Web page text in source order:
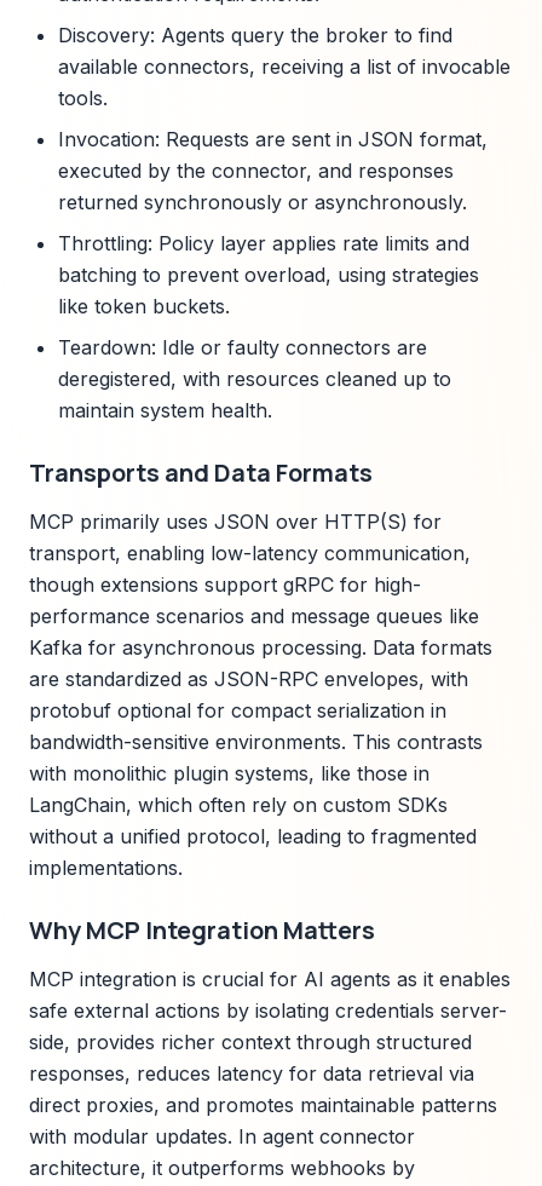
Discovery: Agents query the broker to find
available connectors, receiving a list of invocable
tools.
Invocation: Requests are sent in JSON format,
executed by the connector, and responses
returned synchronously or asynchronously.
Throttling: Policy layer applies rate limits and
batching to prevent overload, using strategies
like token buckets.
Teardown: Idle or faulty connectors are
deregistered, with resources cleaned up to
maintain system health.
Transports and Data Formats
MCP primarily uses JSON over HTTP(S) for
transport, enabling low-latency communication,
though extensions support gRPC for high-
performance scenarios and message queues like
Kafka for asynchronous processing. Data formats
are standardized as JSON-RPC envelopes, with
protobuf optional for compact serialization in
bandwidth-sensitive environments. This contrasts
with monolithic plugin systems, like those in
LangChain, which often rely on custom SDKs
without a unified protocol, leading to fragmented
implementations.
Why MCP Integration Matters
MCP integration is crucial for AI agents as it enables
safe external actions by isolating credentials server-
side, provides richer context through structured
responses, reduces latency for data retrieval via
direct proxies, and promotes maintainable patterns
with modular updates. In agent connector
architecture, it outperforms webhooks by